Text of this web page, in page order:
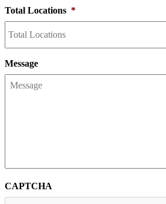
Total Locations *
Message
CAPTCHA